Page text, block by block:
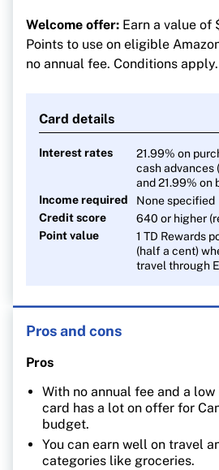
purchases made through
3 points per $1 on groceries,
streaming and digital gaming
Welcome offer: Earn a value of
Points to use on eligible
no annual fee. Conditions apply.
Card details
Interest rates
21.99% on
cash advances
and 21.99% on
Income required
None specified
Credit score
640 or higher
Point value
1 TD Rewards
(half a cent)
travel through
Pros and cons
Pros
With no annual fee and a
card has a lot on offer for
budget.
You can earn well on travel
categories like groceries.